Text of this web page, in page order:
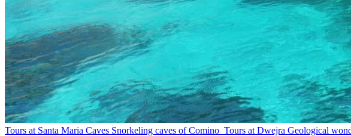
Tours at Santa Maria Caves Snorkeling caves of Comino Tours at Dwejra Geological